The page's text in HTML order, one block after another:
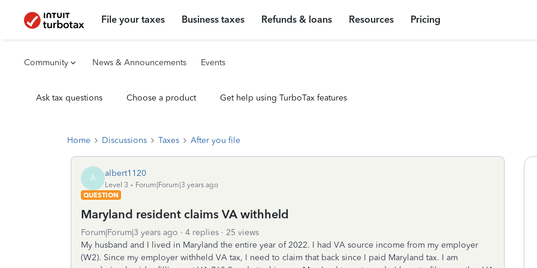
File your taxes Business taxes Refunds & loans Resources Pricing
Community News & Announcements Events
Ask tax questions Choose a product Get help using TurboTax features
Home Discussions Taxes After you file
A albert1120
Level 3
Forum|Forum|3 years ago
QUESTION
Maryland resident claims VA withheld
Forum|Forum|3 years ago 4 replies
25 views
My husband and I lived in Maryland the entire year of 2022. I had VA source income from my employer
(W2). Since my employer withheld VA tax, I need to claim that back since I paid Maryland tax. I am